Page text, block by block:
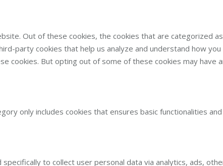
Out of these cookies, the cookies that are categorized
party cookies that help us analyze and understand how
But opting out of some of these cookies may have
only includes cookies that ensures basic functionalities
to collect user personal data via analytics, ads,